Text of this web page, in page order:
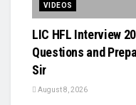
VIDEOS
LIC HFL Interview
Questions and
Sir
August 8, 2026